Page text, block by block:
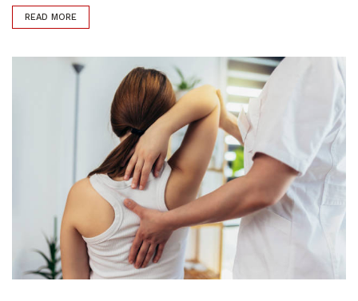
READ MORE